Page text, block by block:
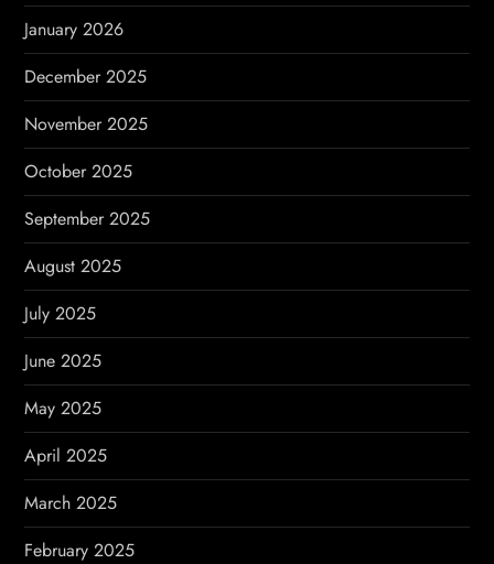
January 2026
December 2025
November 2025
October 2025
September 2025
August 2025
July 2025
June 2025
May 2025
April 2025
March 2025
February 2025